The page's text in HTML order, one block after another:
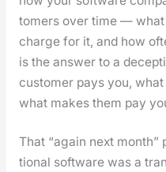
tomers over time —
charge for it, and how
is the answer to a
cus­tomer pays you,
what makes them pay
That “again next
tion­al soft­ware was a